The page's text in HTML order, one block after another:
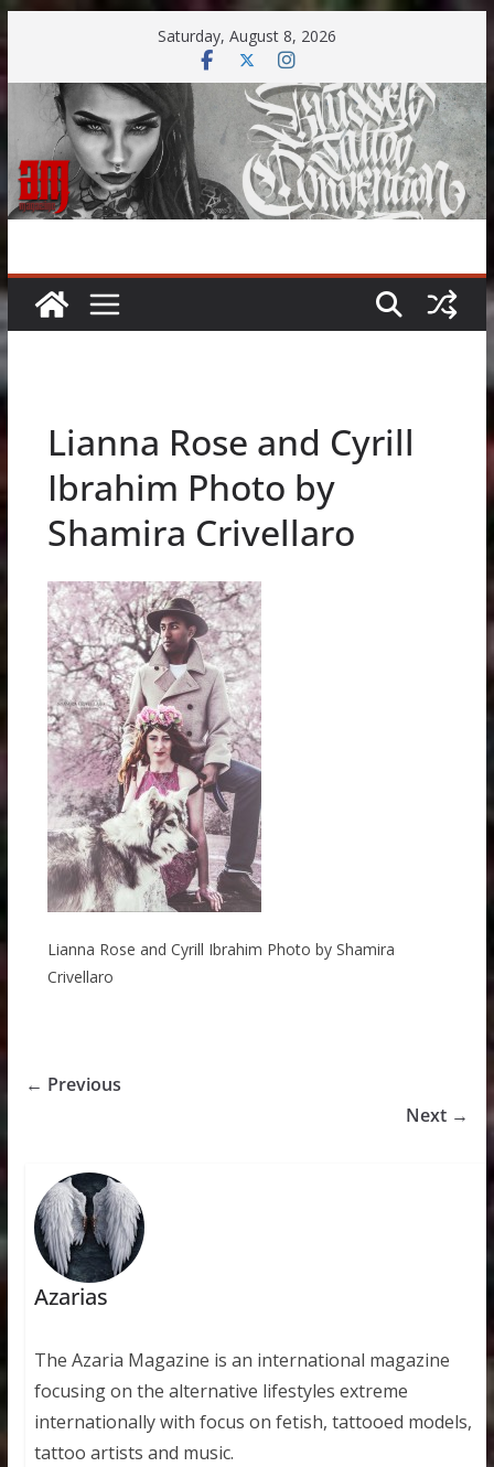
content
Saturday, August 8, 2026
Lianna Rose and Cyrill
Ibrahim Photo by
Shamira Crivellaro
Lianna Rose and Cyrill Ibrahim Photo by Shamira
Crivellaro
← Previous
Next →
Azarias
The Azaria Magazine is an international magazine
focusing on the alternative lifestyles extreme
internationally with focus on fetish, tattooed models,
tattoo artists and music.